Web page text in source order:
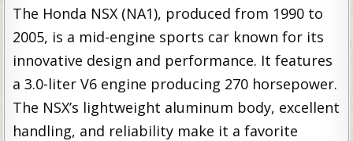
The Honda NSX (NA1), produced from 1990 to
2005, is a mid-engine sports car known for its
innovative design and performance. It features
a 3.0-liter V6 engine producing 270 horsepower.
The NSX’s lightweight aluminum body, excellent
handling, and reliability make it a favorite